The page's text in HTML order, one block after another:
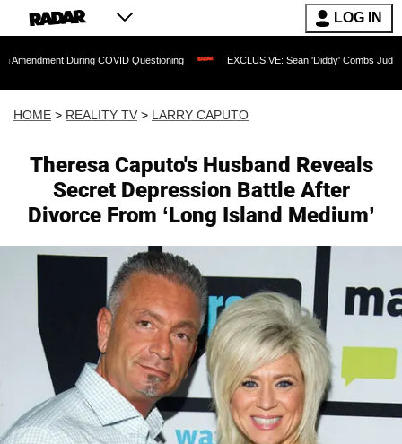
LOG IN
During COVID Questioning EXCLUSIVE: Sean 'Diddy' Combs Judge Rejects
HOME > REALITY TV > LARRY CAPUTO
Theresa Caputo's Husband Reveals
Secret Depression Battle After
Divorce From ‘Long Island Medium’